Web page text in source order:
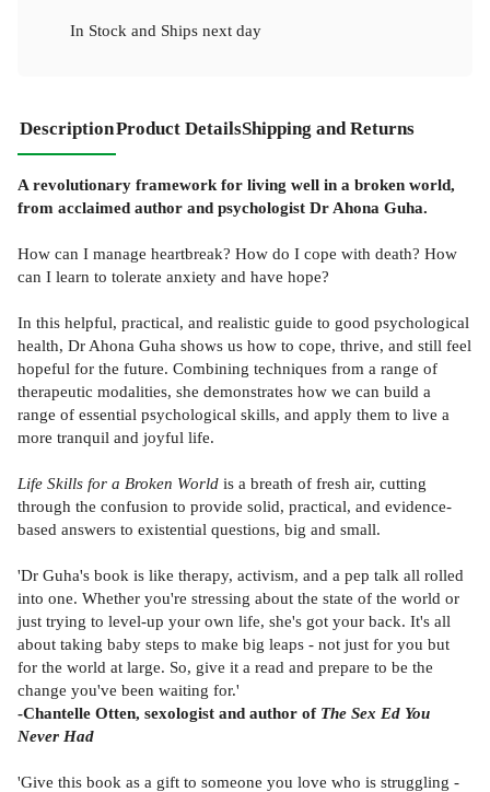
In Stock and Ships next day
DescriptionProduct DetailsShipping and Returns
A revolutionary framework for living well in a broken world,
from acclaimed author and psychologist Dr Ahona Guha.
How can I manage heartbreak? How do I cope with death? How
can I learn to tolerate anxiety and have hope?
In this helpful, practical, and realistic guide to good psychological
health, Dr Ahona Guha shows us how to cope, thrive, and still feel
hopeful for the future. Combining techniques from a range of
therapeutic modalities, she demonstrates how we can build a
range of essential psychological skills, and apply them to live a
more tranquil and joyful life.
Life Skills for a Broken World is a breath of fresh air, cutting
through the confusion to provide solid, practical, and evidence-
based answers to existential questions, big and small.
'Dr Guha's book is like therapy, activism, and a pep talk all rolled
into one. Whether you're stressing about the state of the world or
just trying to level-up your own life, she's got your back. It's all
about taking baby steps to make big leaps - not just for you but
for the world at large. So, give it a read and prepare to be the
change you've been waiting for.'
-Chantelle Otten, sexologist and author of The Sex Ed You
Never Had
'Give this book as a gift to someone you love who is struggling -